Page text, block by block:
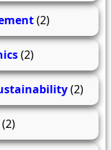
(2)
(2)
(2)
(2)